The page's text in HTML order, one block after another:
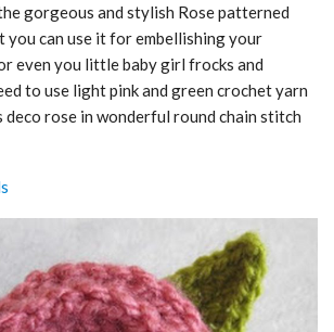
gorgeous and stylish Rose patterned
you can use it for embellishing your
even you little baby girl frocks and
to use light pink and green crochet yarn
rose in wonderful round chain stitch